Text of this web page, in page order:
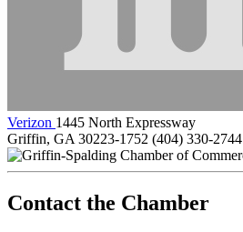
Verizon 1445 North Expressway
Griffin, GA 30223-1752 (404) 330-2744